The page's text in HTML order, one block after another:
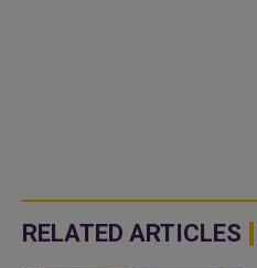
RELATED ARTICLES